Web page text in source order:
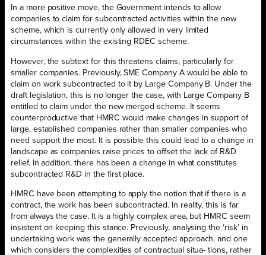
In a more positive move, the Government intends to allow
companies to claim for subcontracted activities within the new
scheme, which is currently only allowed in very limited
circumstances within the existing RDEC scheme.
However, the subtext for this threatens claims, particularly for
smaller companies. Previously, SME Company A would be able to
claim on work subcontracted to it by Large Company B. Under the
draft legislation, this is no longer the case, with Large Company B
entitled to claim under the new merged scheme. It seems
counterproductive that HMRC would make changes in support of
large, established companies rather than smaller companies who
need support the most. It is possible this could lead to a change in
landscape as companies raise prices to offset the lack of R&D
relief. In addition, there has been a change in what constitutes
subcontracted R&D in the first place.
HMRC have been attempting to apply the notion that if there is a
contract, the work has been subcontracted. In reality, this is far
from always the case. It is a highly complex area, but HMRC seem
insistent on keeping this stance. Previously, analysing the ‘risk’ in
undertaking work was the generally accepted approach, and one
which considers the complexities of contractual situa- tions, rather